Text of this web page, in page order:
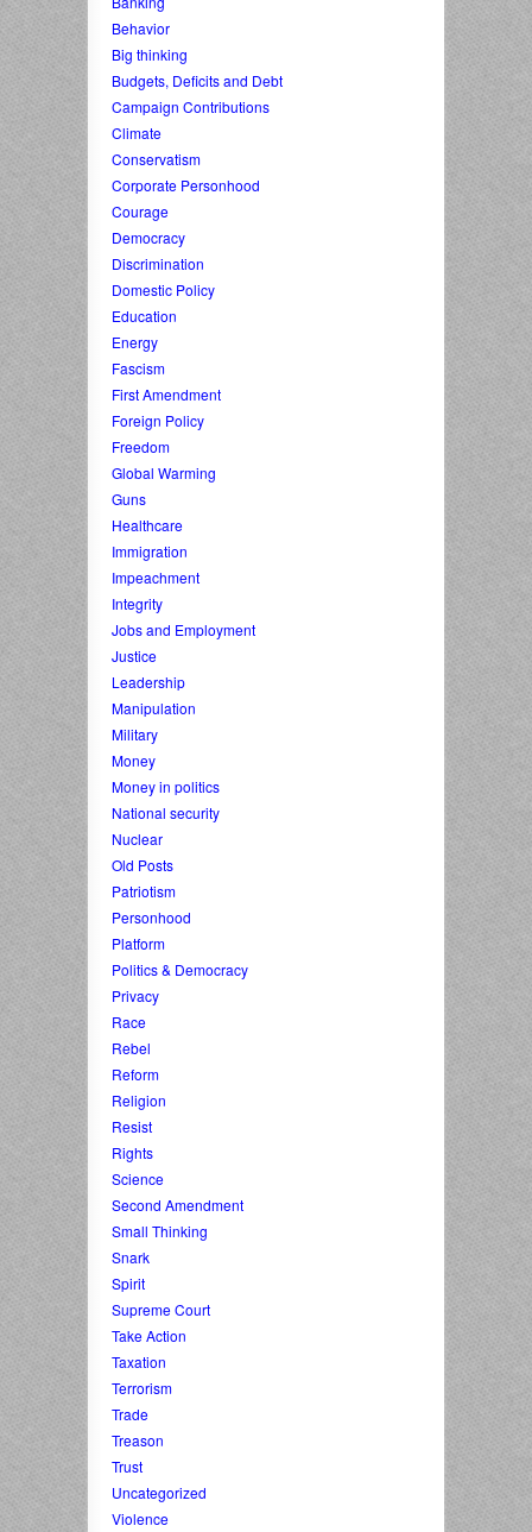
Behavior
Big thinking
Budgets, Deficits and Debt
Campaign Contributions
Climate
Conservatism
Corporate Personhood
Courage
Democracy
Discrimination
Domestic Policy
Education
Energy
Fascism
First Amendment
Foreign Policy
Freedom
Global Warming
Guns
Healthcare
Immigration
Impeachment
Integrity
Jobs and Employment
Justice
Leadership
Manipulation
Military
Money
Money in politics
National security
Nuclear
Old Posts
Patriotism
Personhood
Platform
Politics & Democracy
Privacy
Race
Rebel
Reform
Religion
Resist
Rights
Science
Second Amendment
Small Thinking
Snark
Spirit
Supreme Court
Take Action
Taxation
Terrorism
Trade
Treason
Trust
Uncategorized
Violence